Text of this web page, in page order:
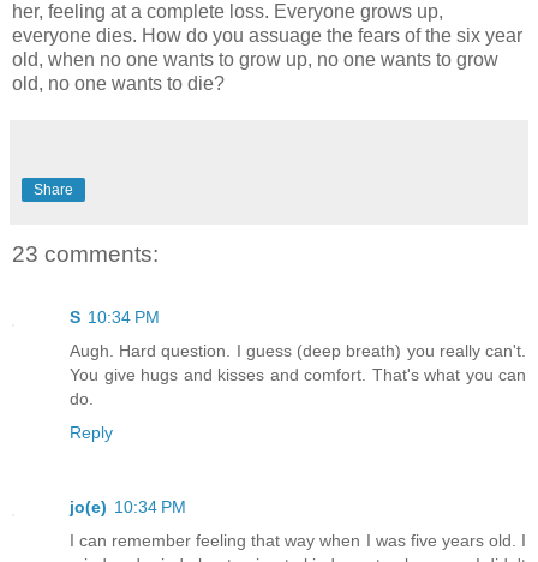
her, feeling at a complete loss. Everyone grows up,
everyone dies. How do you assuage the fears of the six year
old, when no one wants to grow up, no one wants to grow
old, no one wants to die?
Share
23 comments:
S 10:34 PM
Augh. Hard question. I guess (deep breath) you really can't.
You give hugs and kisses and comfort. That's what you can
do.
Reply
jo(e) 10:34 PM
I can remember feeling that way when I was five years old. I